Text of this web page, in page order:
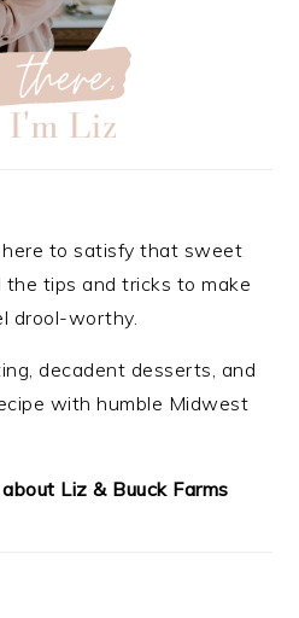
here to satisfy that sweet
tips and tricks to make
drool-worthy.
decadent desserts, and
withhumble Midwest
Liz & Buuck Farms